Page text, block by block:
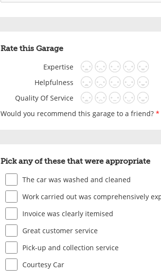
Rate this Garage
Expertise
Helpfulness
Quality Of Service
Would you recommend this garage to a friend? *
Pick any of these that were appropriate
The car was washed and cleaned
Work carried out was comprehensively
Invoice was clearly itemised
Great customer service
Pick-up and collection service
Courtesy Car